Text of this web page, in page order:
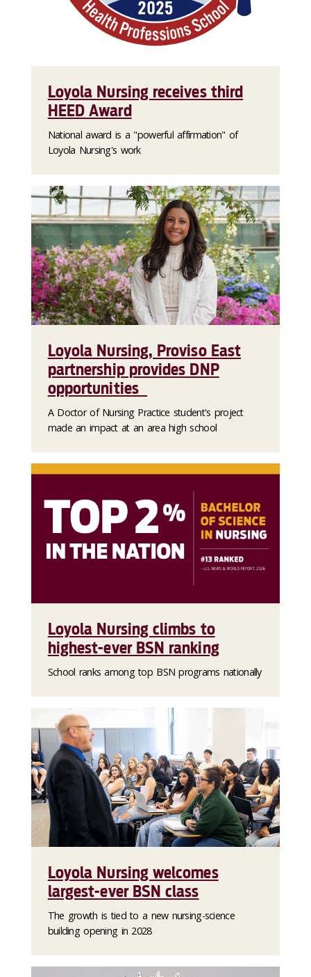
Loyola Nursing receives third
HEED Award
National award is a "powerful affirmation" of
Loyola Nursing's work
Loyola Nursing, Proviso East
partnership provides DNP
opportunities
A Doctor of Nursing Practice student's project
made an impact at an area high school
Loyola Nursing climbs to
highest-ever BSN ranking
School ranks among top BSN programs nationally
Loyola Nursing welcomes
largest-ever BSN class
The growth is tied to a new nursing-science
building opening in 2028